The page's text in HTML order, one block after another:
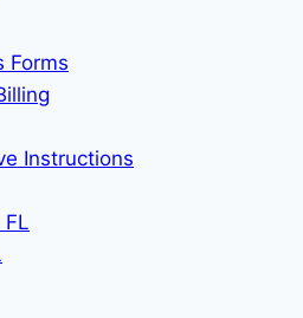
Forms
Instructions
FL